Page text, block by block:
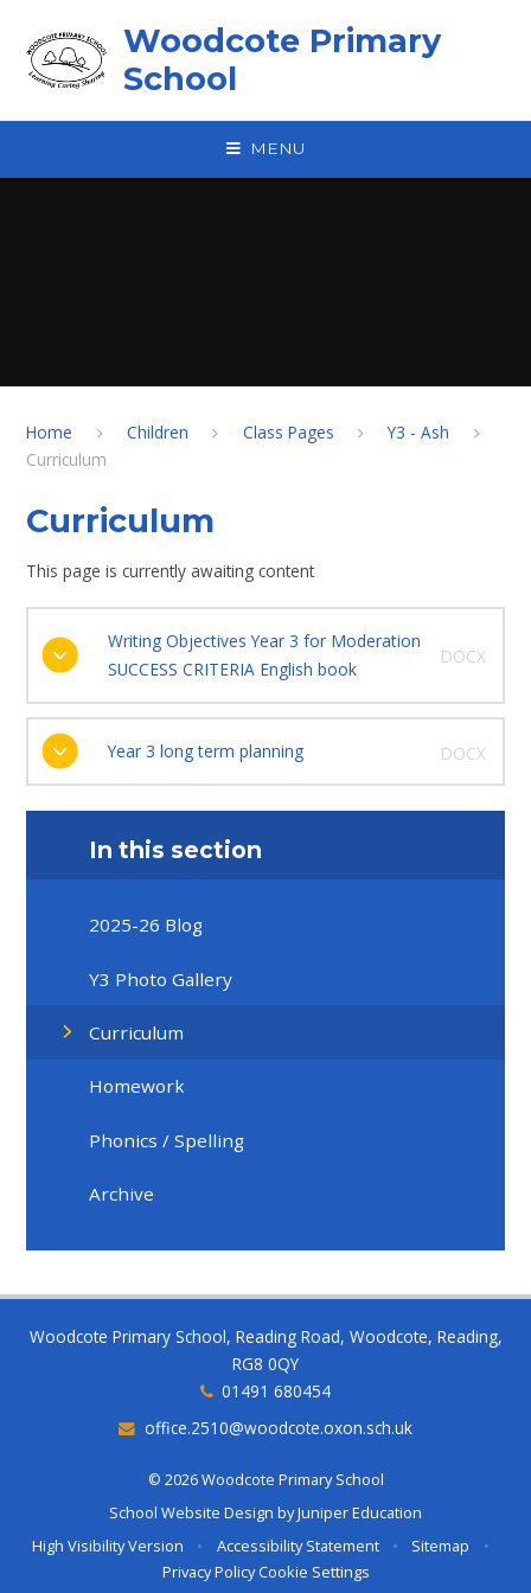
Woodcote Primary
School
MENU
Home Children Class Pages
Y3 - Ash
Curriculum
Curriculum
This page is currently awaiting content
Writing Objectives Year 3 for Moderation
SUCCESS CRITERIA English book
DOCX
Year 3 long term planning DOCX
In this section
2025-26 Blog
Y3 Photo Gallery
Curriculum
Homework
Phonics / Spelling
Archive
Woodcote Primary School, Reading Road, Woodcote, Reading,
RG8 0QY
01491 680454
office.2510@woodcote.oxon.sch.uk
© 2026 Woodcote Primary School
School Website Design byJuniper Education
High Visibility Version
• Accessibility Statement • Sitemap
•
Privacy Policy Cookie Settings